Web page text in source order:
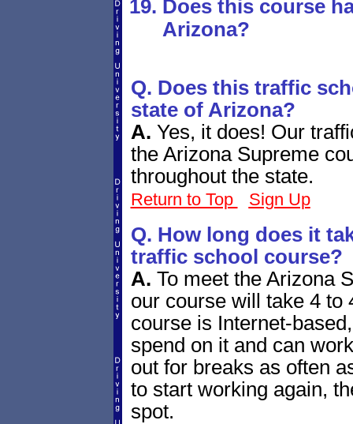
Does this course
Arizona?
Q. Does this traffic
state of Arizona?
A. Yes, it does! Our
the Arizona Supreme
throughout the state.
Return to Top Sign Up
Q. How long does it
traffic school course?
A. To meet the Arizona
our course will take 4
course is Internet-
spend on it and can
out for breaks as often
to start working again,
spot.